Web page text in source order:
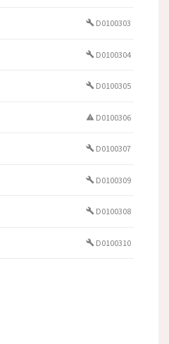
build D0100303
build D0100304
build D0100305
warning D0100306
build D0100307
build D0100309
build D0100308
build D0100310